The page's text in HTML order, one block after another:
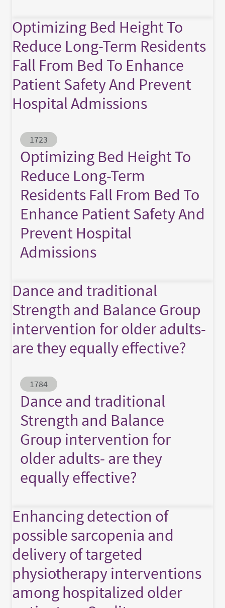
Optimizing Bed Height To
Reduce Long-Term Residents
Fall From Bed To Enhance
Patient Safety And Prevent
Hospital Admissions
Abstract ID
1723
Optimizing Bed Height To
Reduce Long-Term
Residents Fall From Bed To
Enhance Patient Safety And
Prevent Hospital
Admissions
Dance and traditional
Strength and Balance Group
intervention for older adults-
are they equally effective?
Abstract ID
1784
Dance and traditional
Strength and Balance
Group intervention for
older adults- are they
equally effective?
Enhancing detection of
possible sarcopenia and
delivery of targeted
physiotherapy interventions
among hospitalized older